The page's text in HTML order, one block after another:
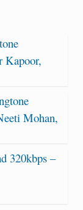
Kapoor,
Mohan,
320kbps –